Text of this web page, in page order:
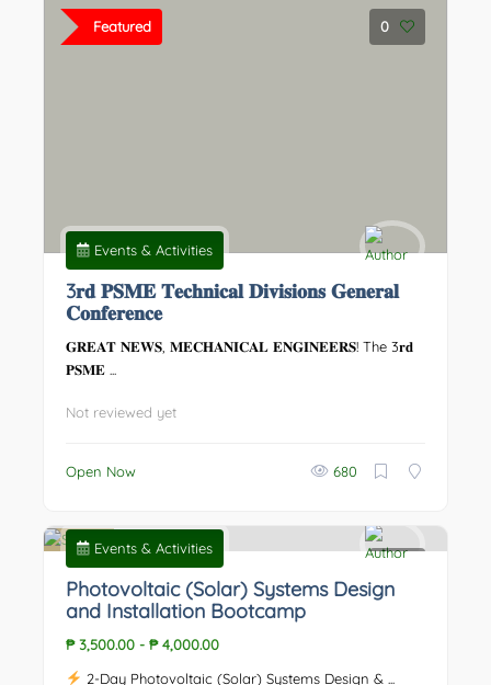
0
Featured
Events & Activities
3𝐫𝐝 𝐏𝐒𝐌𝐄 𝐓𝐞𝐜𝐡𝐧𝐢𝐜𝐚𝐥 𝐃𝐢𝐯𝐢𝐬𝐢𝐨𝐧𝐬 𝐆𝐞𝐧𝐞𝐫𝐚𝐥
𝐂𝐨𝐧𝐟𝐞𝐫𝐞𝐧𝐜𝐞
𝐆𝐑𝐄𝐀𝐓 𝐍𝐄𝐖𝐒, 𝐌𝐄𝐂𝐇𝐀𝐍𝐈𝐂𝐀𝐋 𝐄𝐍𝐆𝐈𝐍𝐄𝐄𝐑𝐒! The 3𝐫𝐝
𝐏𝐒𝐌𝐄 ...
Not reviewed yet
Open Now 680
Events & Activities
Photovoltaic (Solar) Systems Design
and Installation Bootcamp
₱ 3,500.00 - ₱ 4,000.00
2-Day Photovoltaic (Solar) Systems Design & ...